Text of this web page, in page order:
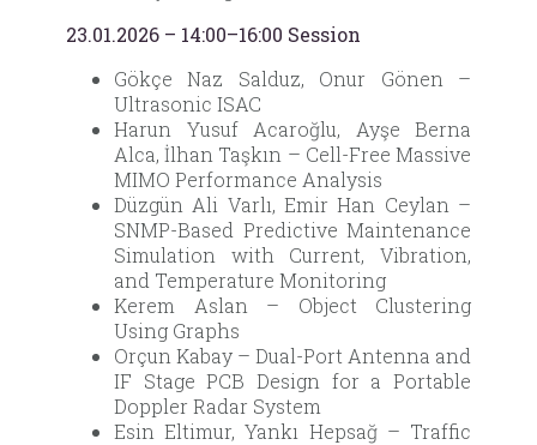
23.01.2026 – 14:00–16:00 Session
Gökçe Naz Salduz, Onur Gönen –
Ultrasonic ISAC
Harun Yusuf Acaroğlu, Ayşe Berna
Alca, İlhan Taşkın – Cell-Free Massive
MIMO Performance Analysis
Düzgün Ali Varlı, Emir Han Ceylan –
SNMP-Based Predictive Maintenance
Simulation with Current, Vibration,
and Temperature Monitoring
Kerem Aslan – Object Clustering
Using Graphs
Orçun Kabay – Dual-Port Antenna and
IF Stage PCB Design for a Portable
Doppler Radar System
Esin Eltimur, Yankı Hepsağ – Traffic